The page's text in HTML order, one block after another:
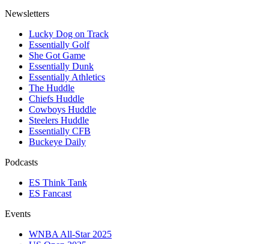
Newsletters
Lucky Dog on Track
Essentially Golf
She Got Game
Essentially Dunk
Essentially Athletics
The Huddle
Chiefs Huddle
Cowboys Huddle
Steelers Huddle
Essentially CFB
Buckeye Daily
Podcasts
ES Think Tank
ES Fancast
Events
WNBA All-Star 2025